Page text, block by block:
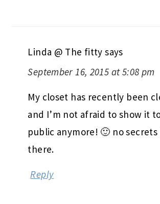
Linda @ The fitty says
September 16, 2015 at 5:08 pm
My closet has recently been
and I’m not afraid to show it
public anymore! 🙂 no
there.
Reply